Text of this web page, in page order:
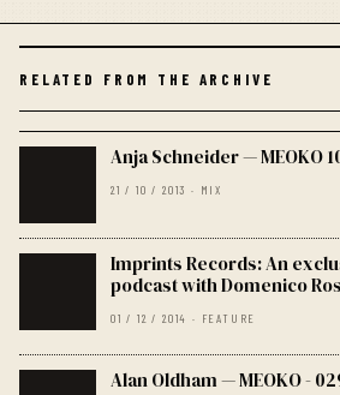
RELATED FROM THE ARCHIVE
Anja Schneider — MEOKO
21 / 10 / 2013 · MIX
Imprints Records: An
podcast with Domenico
01 / 12 / 2014 · FEATURE
Alan Oldham — MEOKO -